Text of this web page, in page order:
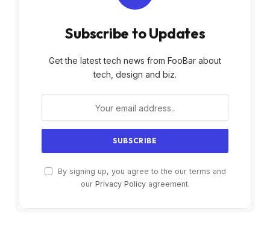
Subscribe to Updates
Get the latest tech news from FooBar about
tech, design and biz.
By signing up, you agree to the our terms and
our Privacy Policyagreement.